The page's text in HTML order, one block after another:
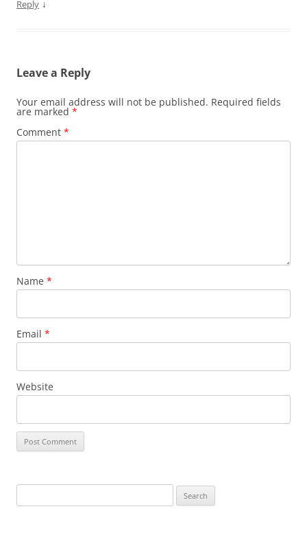
Reply ↓
Leave a Reply
Your email address will not be published. Required fields
are marked *
Comment *
Name *
Email *
Website
e